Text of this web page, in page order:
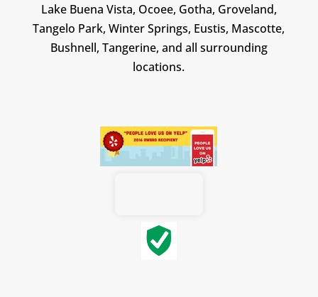
Lake Buena Vista, Ocoee, Gotha, Groveland,
Tangelo Park, Winter Springs, Eustis, Mascotte,
Bushnell, Tangerine, and all surrounding
locations.